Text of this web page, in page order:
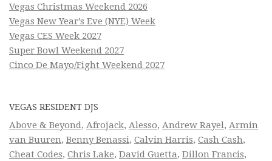
Vegas Christmas Weekend 2026
Vegas New Year’s Eve (NYE) Week
Vegas CES Week 2027
Super Bowl Weekend 2027
Cinco De Mayo/Fight Weekend 2027
VEGAS RESIDENT DJS
Above & Beyond, Afrojack, Alesso, Andrew Rayel, Armin
van Buuren, Benny Benassi, Calvin Harris, Cash Cash,
Cheat Codes, Chris Lake, David Guetta, Dillon Francis,